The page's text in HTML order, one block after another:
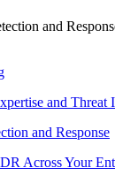
and
and Threat
and Response
Across Your